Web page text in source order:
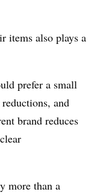
items also plays a
prefer a small
and
brand reduces
more than a